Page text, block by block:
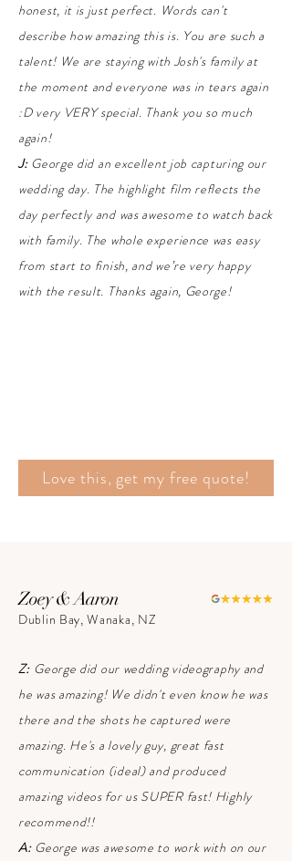
honest, it is just perfect. Words can't
describe how amazing this is. You are such a
talent! We are staying with Josh's family at
the moment and everyone was in tears again
:D very VERY special. Thank you so much
again!
J:George did an excellent job capturing our
wedding day. The highlight film reflects the
day perfectly and was awesome to watch back
with family. The whole experience was easy
from start to finish, and we’re very happy
with the result. Thanks again, George!
Love this, get my free quote!
Zoey & Aaron
Dublin Bay, Wanaka, NZ
Z: George did our wedding videography and
he was amazing! We didn't even know he was
there and the shots he captured were
amazing. He's a lovely guy, great fast
communication (ideal) and produced
amazing videos for us SUPER fast! Highly
recommend!!
A: George was awesome to work with on our